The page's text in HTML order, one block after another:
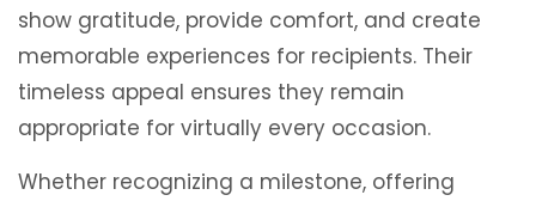
show gratitude, provide comfort, and create
memorable experiences for recipients. Their
timeless appeal ensures they remain
appropriate for virtually every occasion.
Whether recognizing a milestone, offering